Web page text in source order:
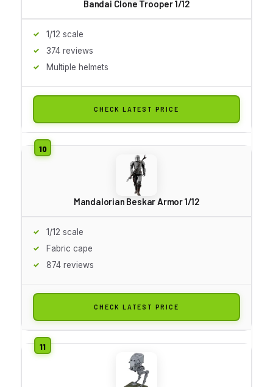
Bandai Clone Trooper 1/12
1/12 scale
374 reviews
Multiple helmets
CHECK LATEST PRICE
Mandalorian Beskar Armor 1/12
1/12 scale
Fabric cape
874 reviews
CHECK LATEST PRICE